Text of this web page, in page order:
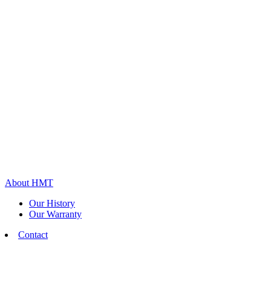
About HMT
Our History
Our Warranty
Contact